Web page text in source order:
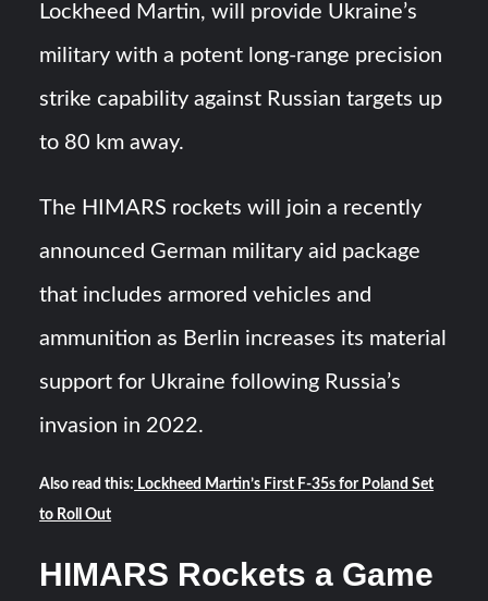
Lockheed Martin, will provide Ukraine’s
military with a potent long-range precision
strike capability against Russian targets up
to 80 km away.
The HIMARS rockets will join a recently
announced German military aid package
that includes armored vehicles and
ammunition as Berlin increases its material
support for Ukraine following Russia’s
invasion in 2022.
Also read this: Lockheed Martin’s First F-35s for Poland Set
to Roll Out
HIMARS Rockets a Game